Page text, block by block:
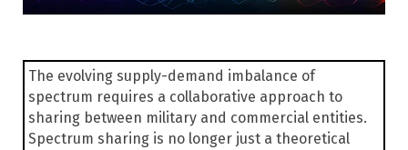
The evolving supply-demand imbalance of
spectrum requires a collaborative approach to
sharing between military and commercial entities.
Spectrum sharing is no longer just a theoretical